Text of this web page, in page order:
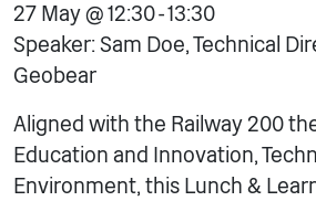
27 May @ 12:30 - 13:30
Speaker: Sam Doe, Technical
Geobear
Aligned with the Railway 200
Education and Innovation,
Environment, this Lunch &